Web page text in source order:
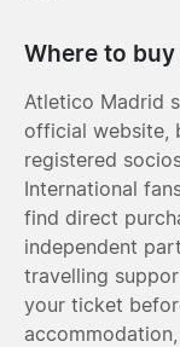
Where to
Atletico Madrid
official website,
registered
International
find direct
independent
travelling
your ticket